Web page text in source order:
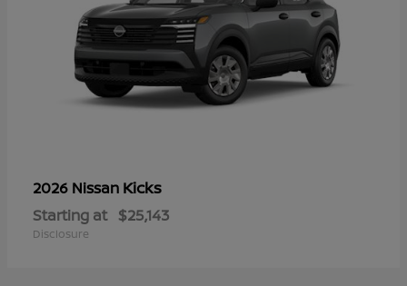
2026 Nissan Kicks
Starting at $25,143
Disclosure